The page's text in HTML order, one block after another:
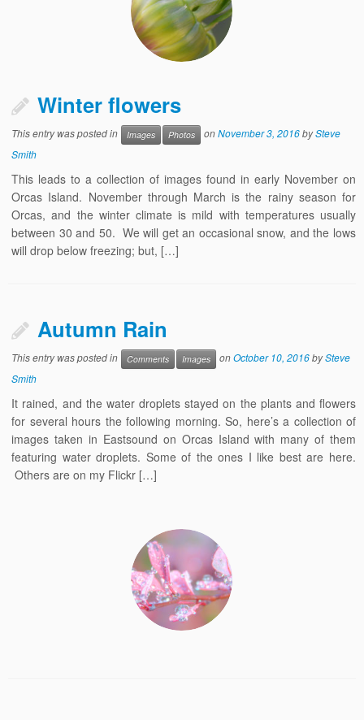
Winter flowers
This entry was posted in Images Photos onNovember 3, 2016bySteve
Smith
This leads to a collection of images found in early November on
Orcas Island. November through March is the rainy season for
Orcas, and the winter climate is mild with temperatures usually
between 30 and 50. We will get an occasional snow, and the lows
will drop below freezing; but, […]
Autumn Rain
This entry was posted in Comments Images onOctober 10, 2016bySteve
Smith
It rained, and the water droplets stayed on the plants and flowers
for several hours the following morning. So, here’s a collection of
images taken in Eastsound on Orcas Island with many of them
featuring water droplets. Some of the ones I like best are here.
Others are on my Flickr […]